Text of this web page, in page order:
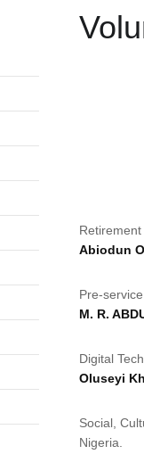
Abiodun
Pre-
M. R.
Digital
Oluseyi
Social,
Nigeria.